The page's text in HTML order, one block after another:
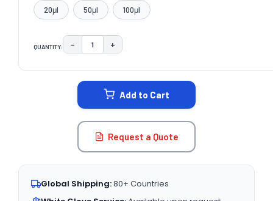
20μl 50μl 100μl
QUANTITY: DECREASE QUANTITY:
− INCREASE QUANTITY:
+
Add to Cart
Request a Quote
Global Shipping:80+ Countries